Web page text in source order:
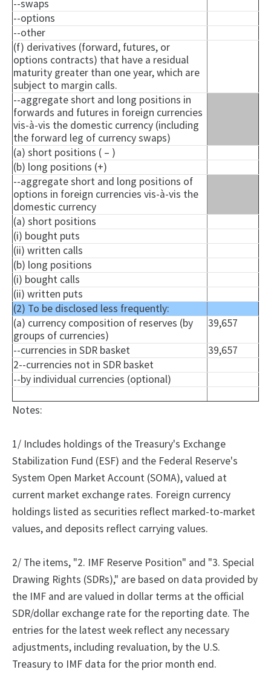
--swaps
--options
--other
(f) derivatives (forward, futures, or
options contracts) that have a residual
maturity greater than one year, which are
subject to margin calls.
--aggregate short and long positions in
forwards and futures in foreign currencies
vis-à-vis the domestic currency (including
the forward leg of currency swaps)
(a) short positions ( – )
(b) long positions (+)
--aggregate short and long positions of
options in foreign currencies vis-à-vis the
domestic currency
(a) short positions
(i) bought puts
(ii) written calls
(b) long positions
(i) bought calls
(ii) written puts
(2) To be disclosed less frequently:
(a) currency composition of reserves (by
groups of currencies)
39,657
--currencies in SDR basket
39,657
2--currencies not in SDR basket
--by individual currencies (optional)
Notes:
1/ Includes holdings of the Treasury's Exchange
Stabilization Fund (ESF) and the Federal Reserve's
System Open Market Account (SOMA), valued at
current market exchange rates. Foreign currency
holdings listed as securities reflect marked-to-market
values, and deposits reflect carrying values.
2/ The items, "2. IMF Reserve Position" and "3. Special
Drawing Rights (SDRs)," are based on data provided by
the IMF and are valued in dollar terms at the official
SDR/dollar exchange rate for the reporting date. The
entries for the latest week reflect any necessary
adjustments, including revaluation, by the U.S.
Treasury to IMF data for the prior month end.